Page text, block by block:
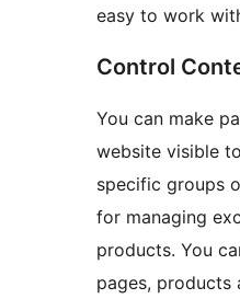
easy to work
Control
You can make
website visible
specific groups
for managing
products. You
pages, products